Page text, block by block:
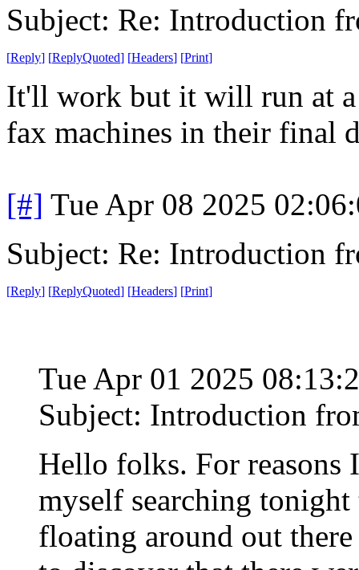
Subject: Re: Introduction
[Reply] [ReplyQuoted] [Headers] [Print]
It'll work but it will run at a
fax machines in their final
[#] Tue Apr 08 2025
Subject: Re: Introduction
[Reply] [ReplyQuoted] [Headers] [Print]
Tue Apr 01 2025
Subject: Introduction
Hello folks. For
myself searching
floating around out there